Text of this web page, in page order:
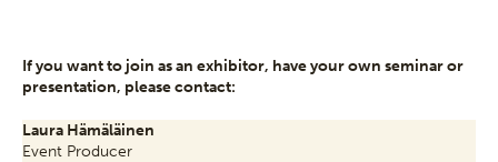
If you want to join as an exhibitor, have your own seminar or
presentation, please contact:
Laura Hämäläinen
Event Producer